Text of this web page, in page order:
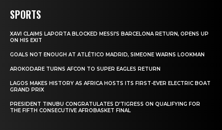
SPORTS
XAVI CLAIMS LAPORTA BLOCKED MESSI’S BARCELONA RETURN, OPENS UP
ON HIS EXIT
GOALS NOT ENOUGH AT ATLÉTICO MADRID, SIMEONE WARNS LOOKMAN
AROKODARE TURNS AFCON TO SUPER EAGLES RETURN
LAGOS MAKES HISTORY AS AFRICA HOSTS ITS FIRST-EVER ELECTRIC BOAT
GRAND PRIX
PRESIDENT TINUBU CONGRATULATES D’TIGRESS ON QUALIFYING FOR
THE FIFTH CONSECUTIVE AFROBASKET FINAL